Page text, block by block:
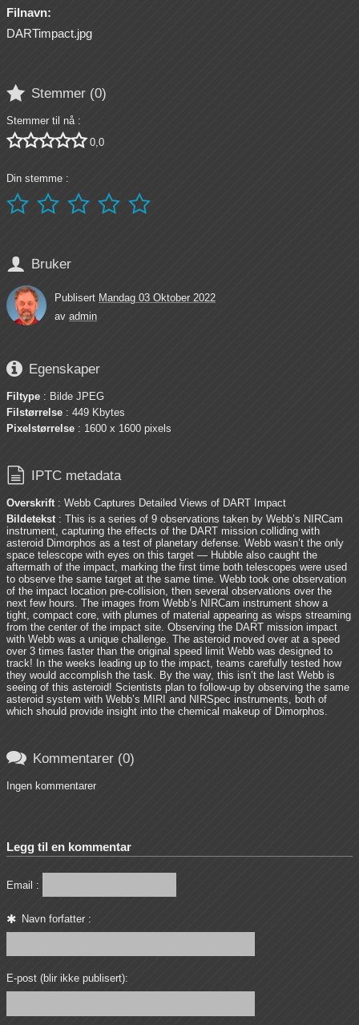
Filnavn:
DARTimpact.jpg
 Stemmer (0)
Stemmer til nå :
 0,0
Din stemme :
    
 Bruker
Publisert Mandag 03 Oktober 2022
av admin
 Egenskaper
Filtype : Bilde JPEG
Filstørrelse : 449 Kbytes
Pixelstørrelse : 1600 x 1600 pixels
 IPTC metadata
Overskrift: Webb Captures Detailed Views of DART Impact
Bildetekst: This is a series of 9 observations taken by Webb’s NIRCam
instrument, capturing the effects of the DART mission colliding with
asteroid Dimorphos as a test of planetary defense. Webb wasn’t the only
space telescope with eyes on this target — Hubble also caught the
aftermath of the impact, marking the first time both telescopes were used
to observe the same target at the same time. Webb took one observation
of the impact location pre-collision, then several observations over the
next few hours. The images from Webb’s NIRCam instrument show a
tight, compact core, with plumes of material appearing as wisps streaming
from the center of the impact site. Observing the DART mission impact
with Webb was a unique challenge. The asteroid moved over at a speed
over 3 times faster than the original speed limit Webb was designed to
track! In the weeks leading up to the impact, teams carefully tested how
they would accomplish the task. By the way, this isn’t the last Webb is
seeing of this asteroid! Scientists plan to follow-up by observing the same
asteroid system with Webb’s MIRI and NIRSpec instruments, both of
which should provide insight into the chemical makeup of Dimorphos.
 Kommentarer (0)
Ingen kommentarer
Legg til en kommentar
Email :
Navn forfatter :
E-post (blir ikke publisert):